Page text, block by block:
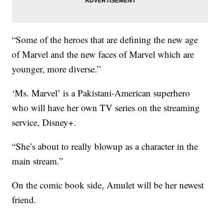
“Some of the heroes that are defining the new age
of Marvel and the new faces of Marvel which are
younger, more diverse.”
‘Ms. Marvel’ is a Pakistani-American superhero
who will have her own TV series on the streaming
service, Disney+.
“She’s about to really blowup as a character in the
main stream.”
On the comic book side, Amulet will be her newest
friend.